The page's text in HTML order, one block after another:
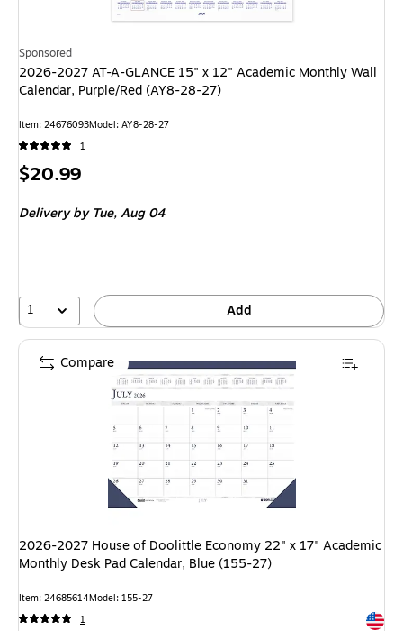
Sponsored
2026-2027 AT-A-GLANCE 15" x 12" Academic Monthly Wall
Calendar, Purple/Red (AY8-28-27)
Item: 24676093Model: AY8-28-27
1
Price
$20.99
Deliveryby Tue, Aug 04
1 Add
2026-2027 House of Doolittle Economy 22" x 17" Academic
Monthly Desk Pad Calendar, Blue (155-27)
Item: 24685614Model: 155-27
1
Compare